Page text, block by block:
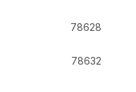
78628
78632